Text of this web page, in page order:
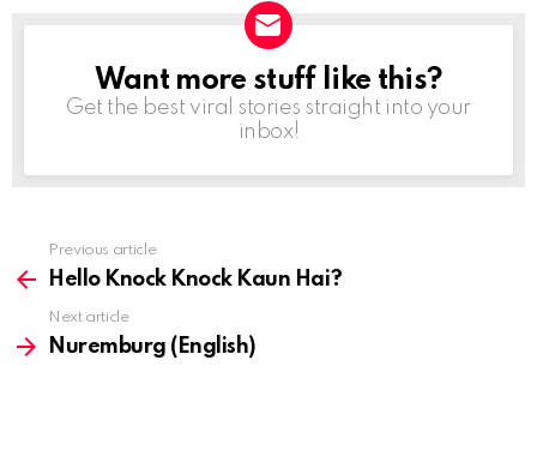
NEWSLETTER
Want more stuff like this?
Get the best viral stories straight into your
inbox!
more
Previous article
Hello Knock Knock Kaun Hai?
Next article
Nuremburg (English)